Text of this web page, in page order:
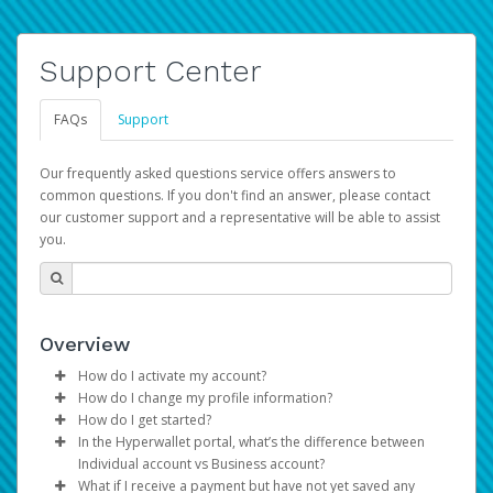
Support Center
FAQs Support
Our frequently asked questions service offers answers to
common questions. If you don't find an answer, please contact
our customer support and a representative will be able to assist
you.
Overview
How do I activate my account?
You get your Hyperwallet activation details as part of the
AWS Marketplace registration process.
How do I change my profile information?
Log in to your Pay Portal.
ClickSettings>Profile
Make the changes.
How do I get started?
The Hyperwallet Pay Portal has been designed to
provide you with fast, convenient, and reliable access to
In the Hyperwallet portal, what’s the difference between
Individual account vs Business account?
What if I receive a payment but have not yet saved any